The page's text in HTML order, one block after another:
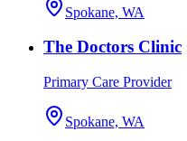
Spokane, WA
The Doctors Clinic
Primary Care Provider
Spokane, WA